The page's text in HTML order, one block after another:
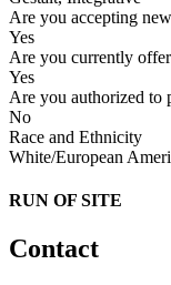
Are you accepting
Yes
Are you currently
Yes
Are you authorized to
No
Race and Ethnicity
White/European
RUN OF SITE
Contact